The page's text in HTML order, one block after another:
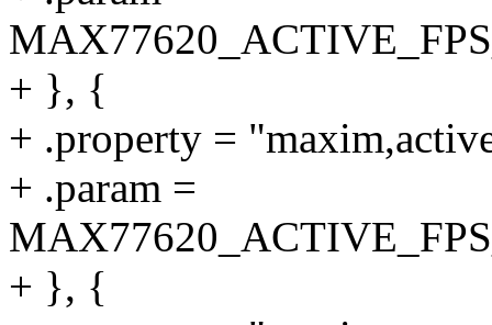
+ }, {
+ .property =
+ .param =
+ }, {